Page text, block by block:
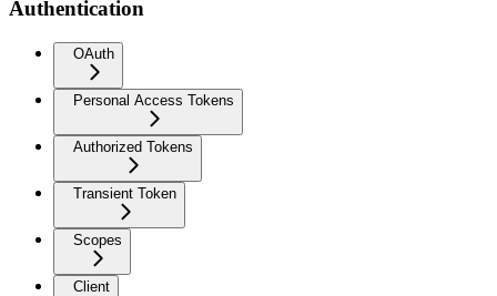
Authentication
OAuth
Personal Access Tokens
Authorized Tokens
Transient Token
Scopes
Client